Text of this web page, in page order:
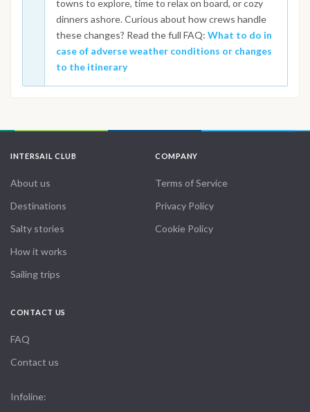
towns to explore, time to relax on board, or cozy
dinners ashore. Curious about how crews handle
these changes? Read the full FAQ: What to do in
case of adverse weather conditions or changes
to the itinerary
INTERSAIL CLUB
About us
Destinations
Salty stories
How it works
Sailing trips
COMPANY
Terms of Service
Privacy Policy
Cookie Policy
CONTACT US
FAQ
Contact us
Infoline: